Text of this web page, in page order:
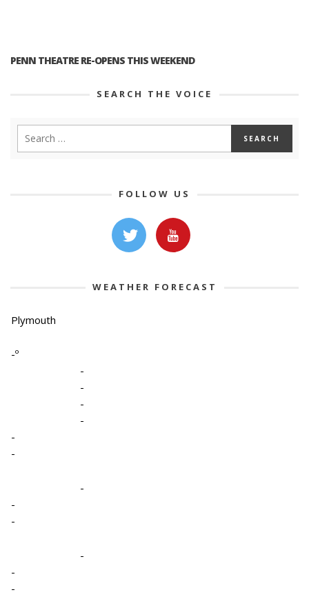
PENN THEATRE RE-OPENS THIS WEEKEND
SEARCH THE VOICE
FOLLOW US
WEATHER FORECAST
Plymouth
-º
-
-
-
-
-
-
-
-
-
-
-
-